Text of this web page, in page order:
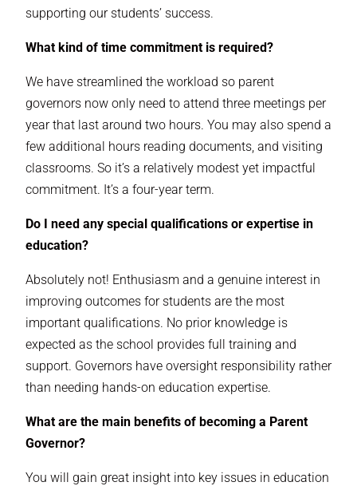
supporting our students’ success.
What kind of time commitment is required?
We have streamlined the workload so parent
governors now only need to attend three meetings per
year that last around two hours. You may also spend a
few additional hours reading documents, and visiting
classrooms. So it’s a relatively modest yet impactful
commitment. It’s a four-year term.
Do I need any special qualifications or expertise in
education?
Absolutely not! Enthusiasm and a genuine interest in
improving outcomes for students are the most
important qualifications. No prior knowledge is
expected as the school provides full training and
support. Governors have oversight responsibility rather
than needing hands-on education expertise.
What are the main benefits of becoming a Parent
Governor?
You will gain great insight into key issues in education